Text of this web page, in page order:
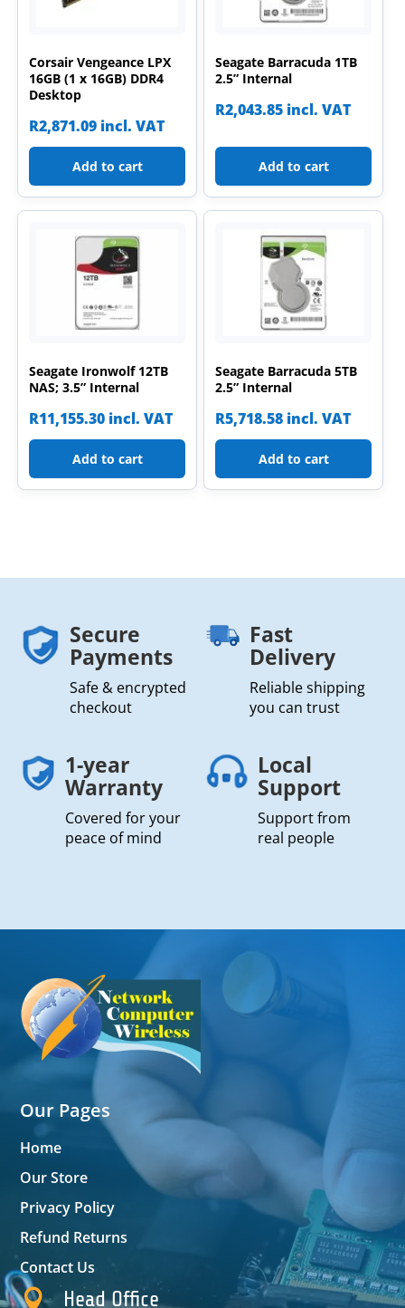
Corsair Vengeance LPX
16GB (1 x 16GB) DDR4
Desktop
R2,871.09 incl. VAT
Add to cart
Seagate Barracuda 1TB
2.5” Internal
R2,043.85 incl. VAT
Add to cart
Seagate Ironwolf 12TB
NAS; 3.5” Internal
R11,155.30 incl. VAT
Add to cart
Seagate Barracuda 5TB
2.5” Internal
R5,718.58 incl. VAT
Add to cart
Secure
Payments
Safe & encrypted
checkout
Fast
Delivery
Reliable shipping
you can trust
1-year
Warranty
Covered for your
peace of mind
Local
Support
Support from
real people
Our Pages
Home
Our Store
Privacy Policy
Refund Returns
Contact Us
 Head Office